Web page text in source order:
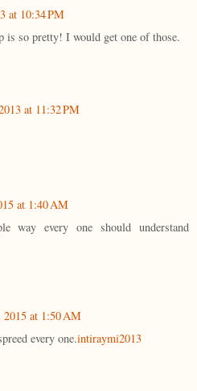
at 10:34 PM
is so pretty! I would get one of those.
at 11:32 PM
at 1:40 AM
way every one should understand
2015 at 1:50 AM
every one.intiraymi2013